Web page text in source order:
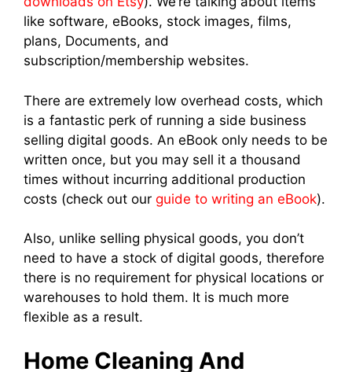
like software, eBooks, stock images, films,
plans, Documents, and
subscription/membership websites.
There are extremely low overhead costs, which
is a fantastic perk of running a side business
selling digital goods. An eBook only needs to be
written once, but you may sell it a thousand
times without incurring additional production
costs (check out our guide to writing an eBook).
Also, unlike selling physical goods, you don’t
need to have a stock of digital goods, therefore
there is no requirement for physical locations or
warehouses to hold them. It is much more
flexible as a result.
Home Cleaning And